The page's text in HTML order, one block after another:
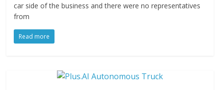
car side of the business and there were no representatives
from
Read more